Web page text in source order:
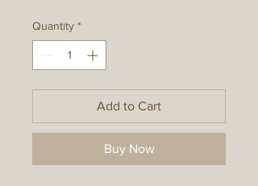
Quantity *
Add to Cart
Buy Now